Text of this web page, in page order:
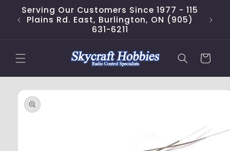
Skip to
content
Serving Our Customers Since 1977 - 115
Plains Rd. East, Burlington, ON (905)
631-6211
Cart
Skip to
product
information